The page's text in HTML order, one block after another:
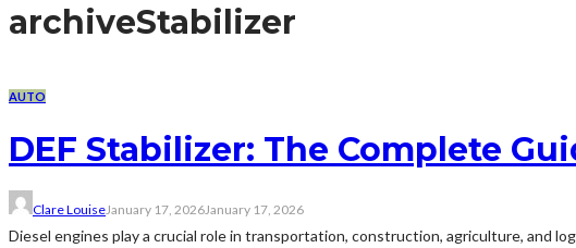
archiveStabilizer
AUTO
DEF Stabilizer: The Complete
Clare LouiseJanuary 17, 2026January 17, 2026
Diesel engines play a crucial role in transportation, construction, agriculture, and